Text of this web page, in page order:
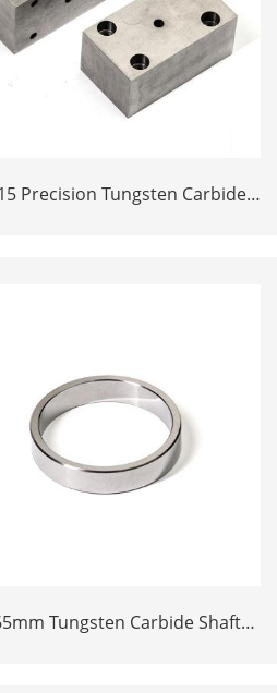
Precision Tungsten Carbide
Tungsten Carbide Shaft